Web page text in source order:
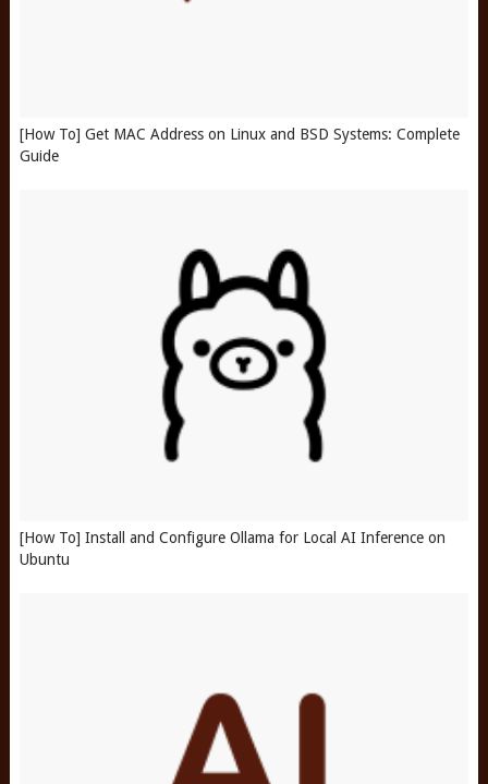
[How To] Get MAC Address on Linux and BSD Systems: Complete
Guide
[How To] Install and Configure Ollama for Local AI Inference on
Ubuntu